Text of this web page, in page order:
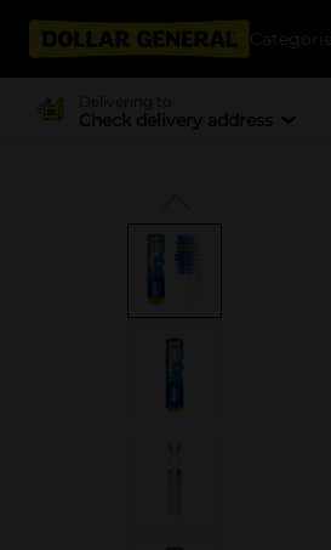
Categories
Delivering to
Check delivery address